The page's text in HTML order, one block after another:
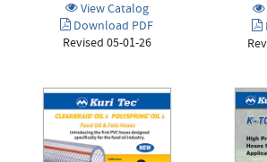
View Catalog
Download PDF
Revised 05-01-26